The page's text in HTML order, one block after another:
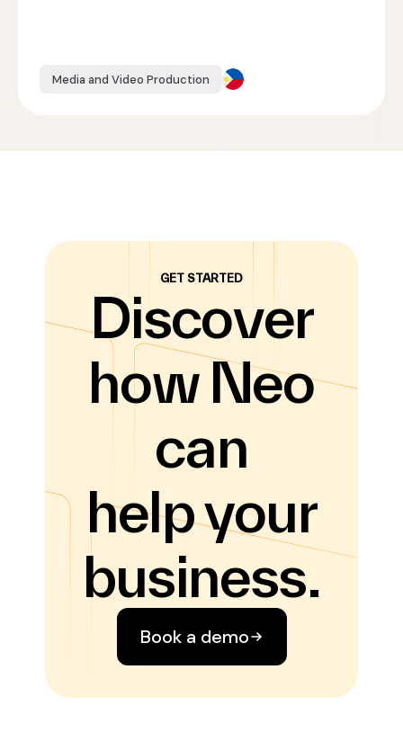
Media and Video Production
GET STARTED
Discover
how Neo
can
help your
business.
Book a demo